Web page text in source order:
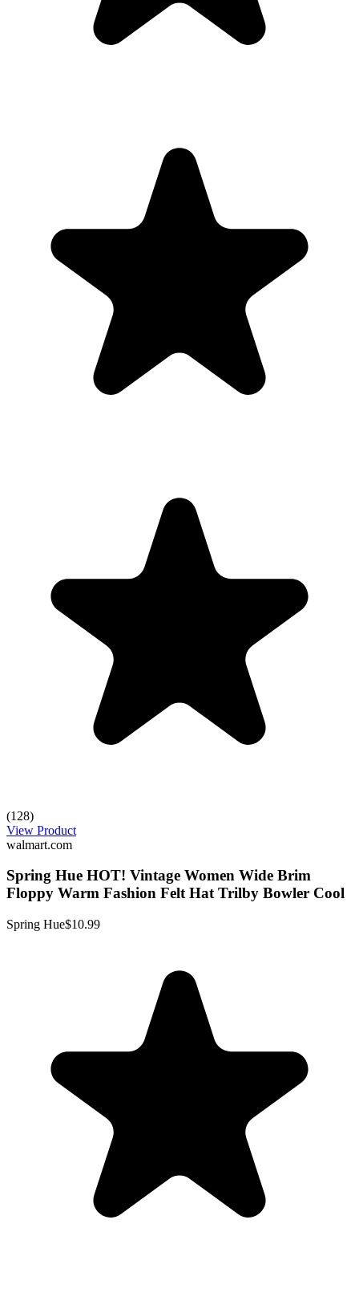
(128)
View Product
walmart.com
Spring Hue HOT! Vintage Women Wide Brim
Floppy Warm Fashion Felt Hat Trilby Bowler Cool
Spring Hue$10.99